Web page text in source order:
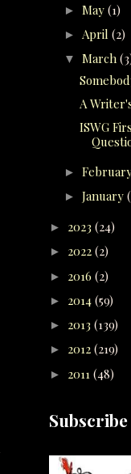
► May (1)
► April (2)
▼ March
A
ISWG
►
► January
► 2023 (24)
► 2022 (2)
► 2016 (2)
► 2014 (59)
► 2013 (139)
► 2012 (219)
► 2011 (48)